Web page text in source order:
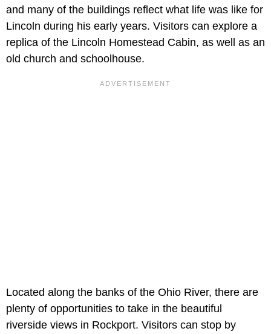
and many of the buildings reflect what life was like for
Lincoln during his early years. Visitors can explore a
replica of the Lincoln Homestead Cabin, as well as an
old church and schoolhouse.
Located along the banks of the Ohio River, there are
plenty of opportunities to take in the beautiful
riverside views in Rockport. Visitors can stop by